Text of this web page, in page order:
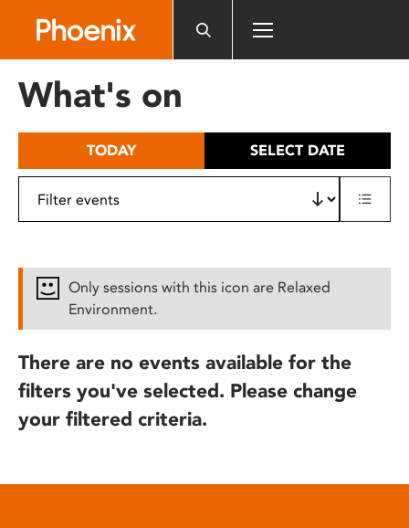
includes
What's on
TODAY SELECT DATE
Only sessions with this icon are Relaxed
Environment.
There are no events available for the
filters you've selected. Please change
your filtered criteria.